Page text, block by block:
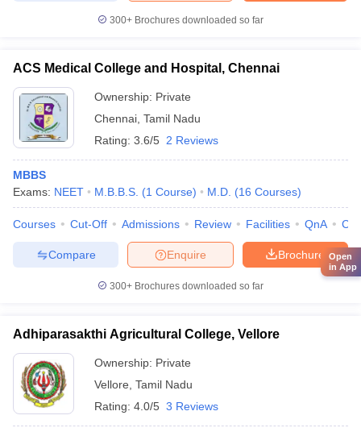
300+ Brochures downloaded so far
ACS Medical College and Hospital, Chennai
Ownership: Private
Chennai Tamil Nadu
Rating: 3.6/5 2 Reviews
MBBS
Exams: NEET M.B.B.S. (1 Course) M.D. (16 Courses)
Courses Cut-Off Admissions Review Facilities QnA
Brochure
Enquire
Compare
300+ Brochures downloaded so far
Adhiparasakthi Agricultural College, Vellore
Ownership: Private
Vellore Tamil Nadu
Rating: 4.0/5 3 Reviews
Open
in App